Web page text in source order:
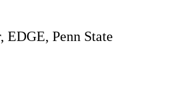
EDGE, Penn State